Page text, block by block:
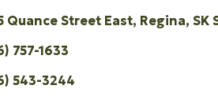
Quance Street East Regina SK
757-1633
543-3244